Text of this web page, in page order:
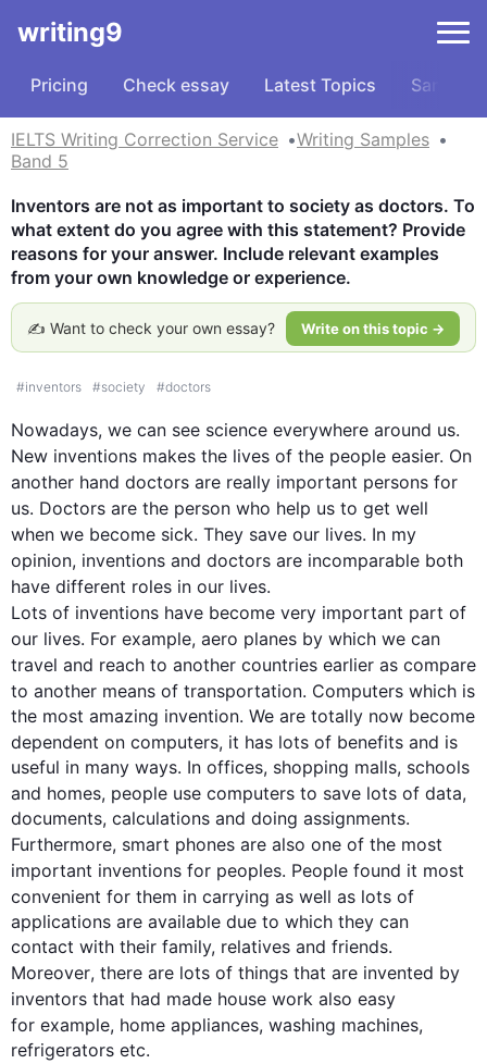
writing9
Pricing Check essay Latest Topics Samples
IELTS Writing Correction Service
Writing Samples
Band 5
Inventors are not as important to society as doctors. To
what extent do you agree with this statement? Provide
reasons for your answer. Include relevant examples
from your own knowledge or experience.
✍️ Want to check your own essay? Write on this topic →
#inventors #society #doctors
Nowadays, we can see science everywhere around us.
New inventions makes the lives of the people easier. On
another hand doctors are really important persons for
us. Doctors are the person who help us to get well
when we become sick. They save our lives. In my
opinion, inventions and doctors are incomparable both
have different roles in our lives
Lots of inventions have become very important part of
our lives. For example, aero planes by which we can
travel and reach to another countries earlier as compare
to another means of transportation. Computers which is
the most amazing invention. We are totally now become
dependent on computers, it has lots of benefits and is
useful in many ways. In offices, shopping malls, schools
and homes, people use computers to save lots of data,
Furthermore, smart phones are also one of the most
important inventions for peoples. People found it most
convenient for them in carrying as well as lots of
applications are available due to which they can
contact with their family, relatives and friends.
Moreover, there are lots of things that are invented by
inventors that had made house work also easy
for example, home appliances, washing machines,
refrigerators etc.